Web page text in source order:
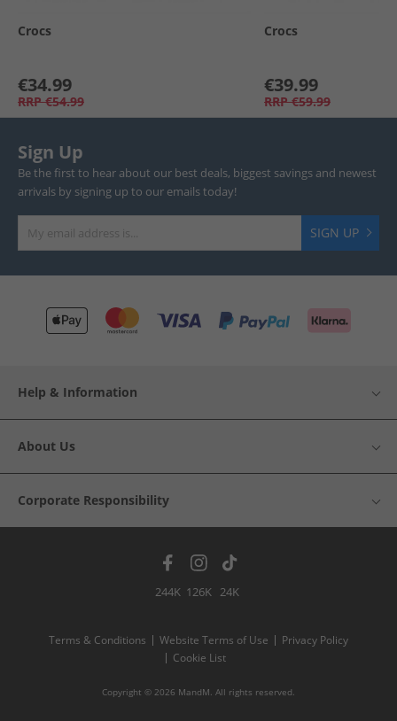
Crocs
€34.99
RRP €54.99
Crocs
€39.99
RRP €59.99
Sign Up
Be the first to hear about our best deals, biggest savings and newest
arrivals by signing up to our emails today!
SIGN UP
Help & Information
About Us
Corporate Responsibility
244K 126K 24K
Terms & Conditions Website Terms of Use
Privacy Policy
Cookie List
Copyright © 2026 MandM. All rights reserved.